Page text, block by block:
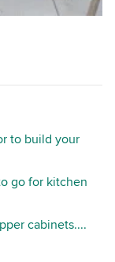
to build your
go for kitchen
cabinets....